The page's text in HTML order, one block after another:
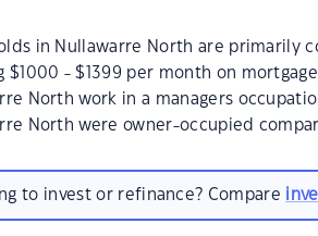
in Nullawarre North are primarily
$1000 - $1399 per month on
North work in a managers
North were owner-occupied
to invest or refinance? Compare